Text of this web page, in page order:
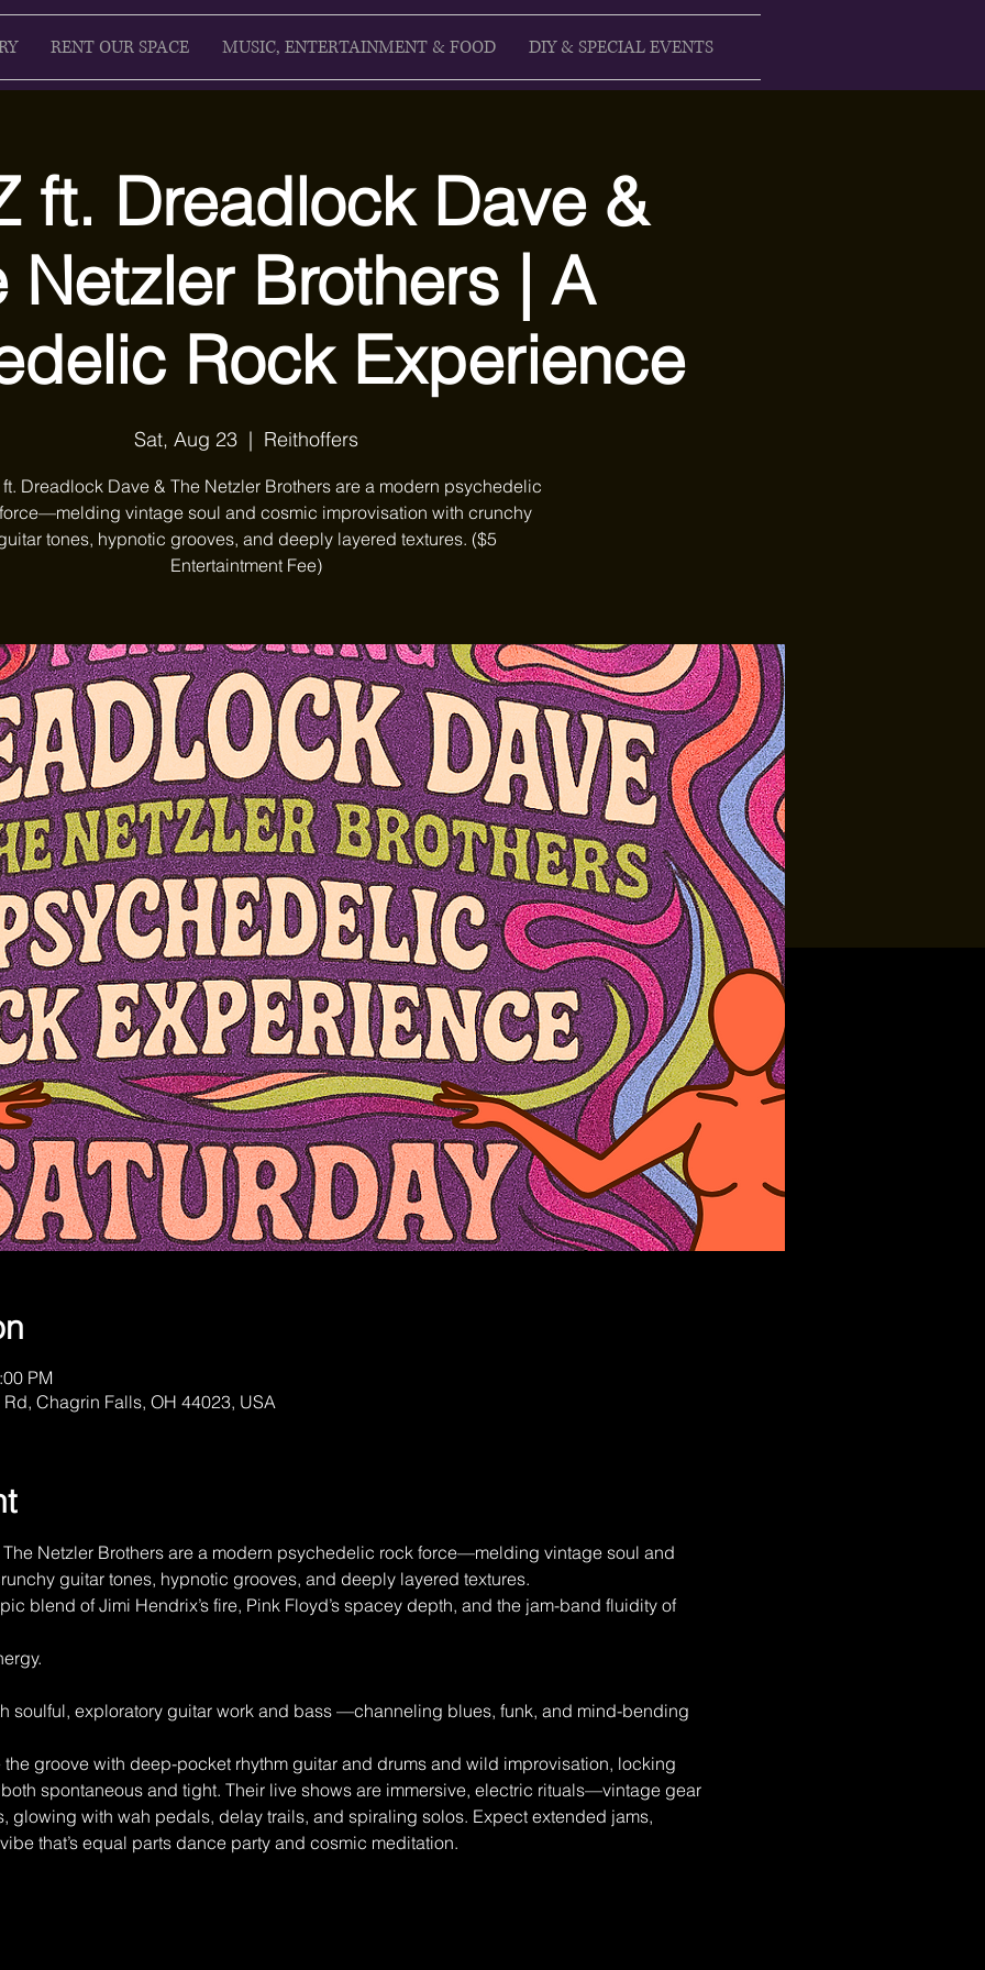
RENT OUR SPACE MUSIC, ENTERTAINMENT & FOOD DIY & SPECIAL EVENTS
ft. Dreadlock Dave &
Netzler Brothers | A
Rock Experience
Sat, Aug 23
  |
Reithoffers
Dreadlock Dave & The Netzler Brothers are a modern psychedelic
vintage soul and cosmic improvisation with crunchy
tones, hypnotic grooves, and deeply layered textures. ($5
Entertaintment Fee)
PM
Chagrin Falls, OH 44023, USA
Netzler Brothers are a modern psychedelic rock force—melding vintage soul and
guitar tones, hypnotic grooves, and deeply layered textures.
blend of Jimi Hendrix’s fire, Pink Floyd’s spacey depth, and the jam-band fluidity of
soulful, exploratory guitar work and bass —channeling blues, funk, and mind-bending
the groove with deep-pocket rhythm guitar and drums and wild improvisation, locking
spontaneous and tight. Their live shows are immersive, electric rituals—vintage gear
glowing with wah pedals, delay trails, and spiraling solos. Expect extended jams,
that’s equal parts dance party and cosmic meditation.